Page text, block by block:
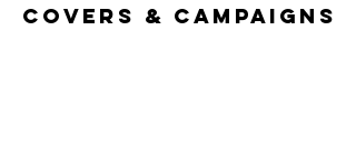
Covers & Campaigns